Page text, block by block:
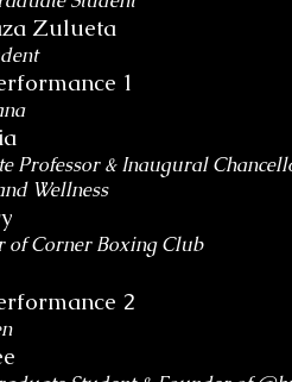
Zulueta
1
Professor & Inaugural
Wellness
of Corner Boxing Club
2